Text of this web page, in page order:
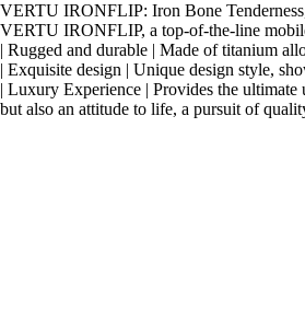
VERTU IRONFLIP: Iron Bone
VERTU IRONFLIP, a top-of-the-line
| Rugged and durable | Made of titanium
| Exquisite design | Unique design style,
| Luxury Experience | Provides the
but also an attitude to life, a pursuit of